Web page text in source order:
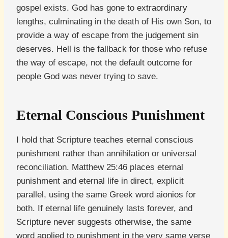
gospel exists. God has gone to extraordinary
lengths, culminating in the death of His own Son, to
provide a way of escape from the judgement sin
deserves. Hell is the fallback for those who refuse
the way of escape, not the default outcome for
people God was never trying to save.
Eternal Conscious Punishment
I hold that Scripture teaches eternal conscious
punishment rather than annihilation or universal
reconciliation. Matthew 25:46 places eternal
punishment and eternal life in direct, explicit
parallel, using the same Greek word aionios for
both. If eternal life genuinely lasts forever, and
Scripture never suggests otherwise, the same
word applied to punishment in the very same verse